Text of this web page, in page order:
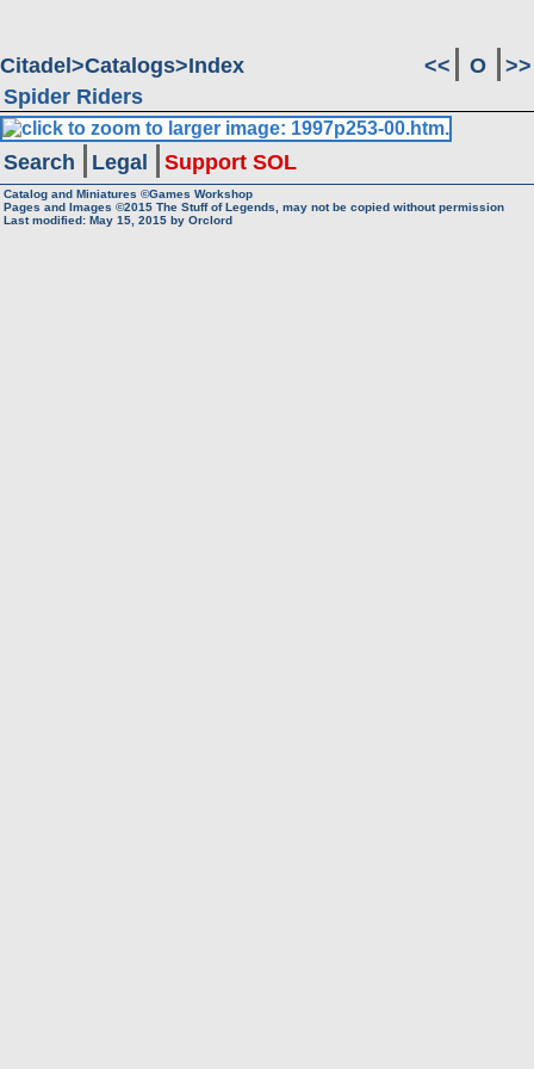
Citadel Catalogs Index << O
>>
Spider Riders
Search Legal Support SOL
Catalog and Miniatures ©Games Workshop
Pages and Images ©2015 The Stuff of Legends, may not be copied without permission
Last modified: May 15, 2015 by Orclord